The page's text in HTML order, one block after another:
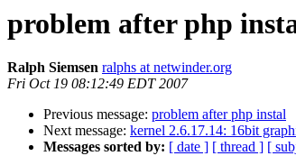
problem after php
Ralph Siemsen ralphs at netwinder.org
Fri Oct 19 08:12:49 EDT 2007
Previous message: problem after php instal
Next message: kernel 2.6.17.14: 16bit
Messages sorted by: [ date ] [ thread ] [